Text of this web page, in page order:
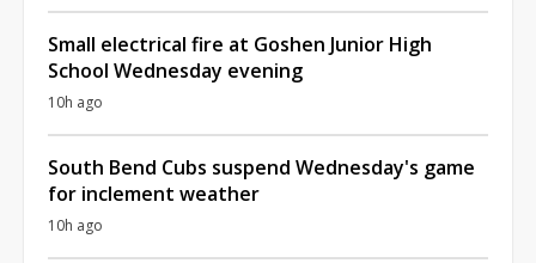
Small electrical fire at Goshen Junior High
School Wednesday evening
10h ago
South Bend Cubs suspend Wednesday's game
for inclement weather
10h ago